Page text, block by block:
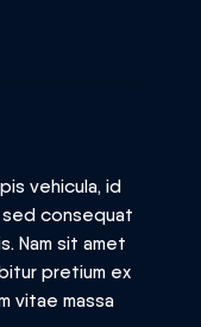
vehicula, id
consequat
Nam sit amet
pretium ex
vitae massa